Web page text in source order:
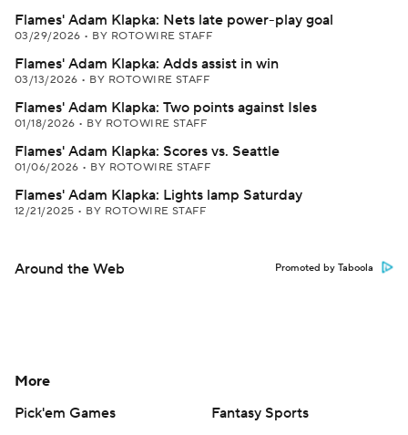
Flames' Adam Klapka: Nets late power-play goal
03/29/2026 • BY ROTOWIRE STAFF
Flames' Adam Klapka: Adds assist in win
03/13/2026 • BY ROTOWIRE STAFF
Flames' Adam Klapka: Two points against Isles
01/18/2026 • BY ROTOWIRE STAFF
Flames' Adam Klapka: Scores vs. Seattle
01/06/2026 • BY ROTOWIRE STAFF
Flames' Adam Klapka: Lights lamp Saturday
12/21/2025 • BY ROTOWIRE STAFF
Around the Web Promoted by Taboola
More
Pick'em Games
Fantasy Sports